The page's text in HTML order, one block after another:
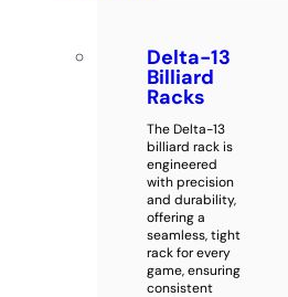
Delta-13
Billiard
Racks
The Delta-13
billiard rack is
engineered
with precision
and durability,
offering a
seamless, tight
rack for every
game, ensuring
consistent